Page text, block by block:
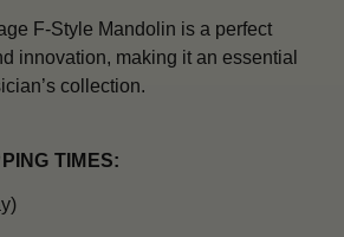
F-Style Mandolin is a perfect
innovation, making it an essential
collection.
TIMES: